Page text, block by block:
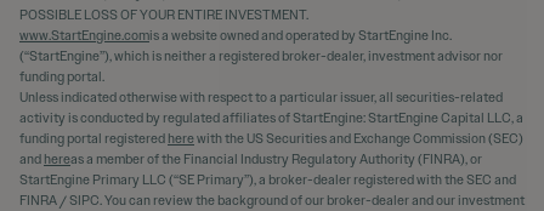
POSSIBLE LOSS OF YOUR ENTIRE INVESTMENT.
www.StartEngine.comis a website owned and operated by StartEngine Inc.
(“StartEngine”), which is neither a registered broker-dealer, investment advisor nor
funding portal.
Unless indicated otherwise with respect to a particular issuer, all securities-related
activity is conducted by regulated affiliates of StartEngine: StartEngine Capital LLC, a
funding portal registered herewith the US Securities and Exchange Commission (SEC)
and hereas a member of the Financial Industry Regulatory Authority (FINRA), or
StartEngine Primary LLC (“SE Primary”), a broker-dealer registered with the SEC and
FINRA / SIPC. You can review the background of our broker-dealer and our investment